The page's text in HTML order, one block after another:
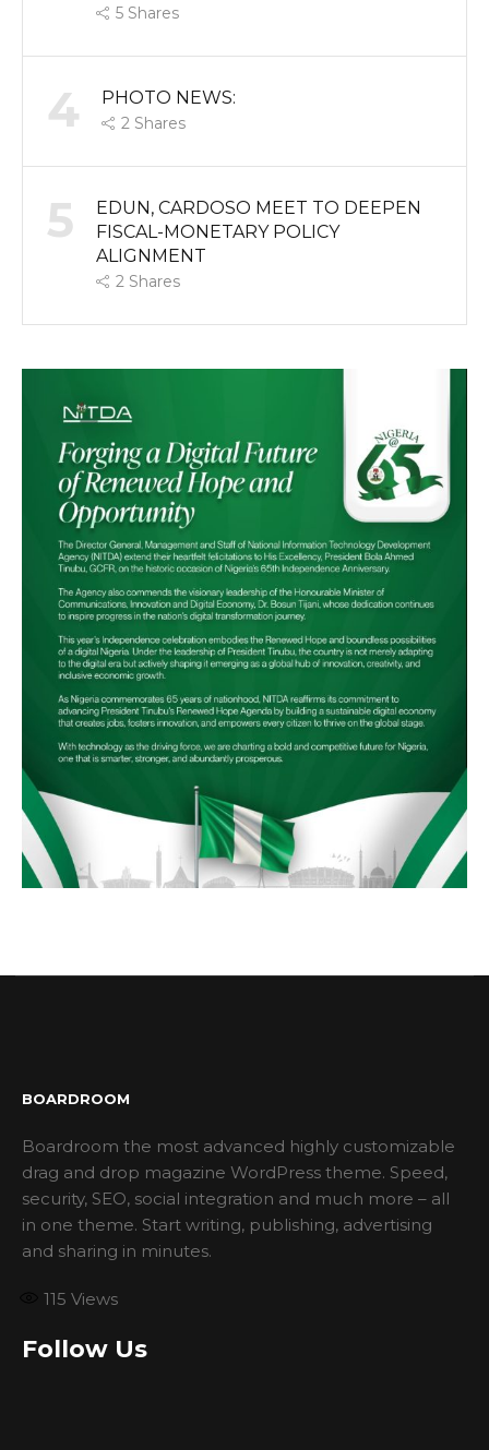
5 Shares
4 PHOTO NEWS:
2 Shares
5
EDUN, CARDOSO MEET TO DEEPEN
FISCAL-MONETARY POLICY
ALIGNMENT
2 Shares
BOARDROOM
Boardroom the most advanced highly customizable
drag and drop magazine WordPress theme. Speed,
security, SEO, social integration and much more – all
in one theme. Start writing, publishing, advertising
and sharing in minutes.
115 Views
Follow Us